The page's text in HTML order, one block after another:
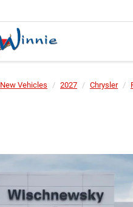
New Vehicles 2027 Chrysler